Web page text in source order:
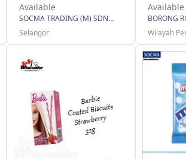
Available
SOCMA TRADING (M) SDN BHD
Selangor
Available
BORONG
Wilayah